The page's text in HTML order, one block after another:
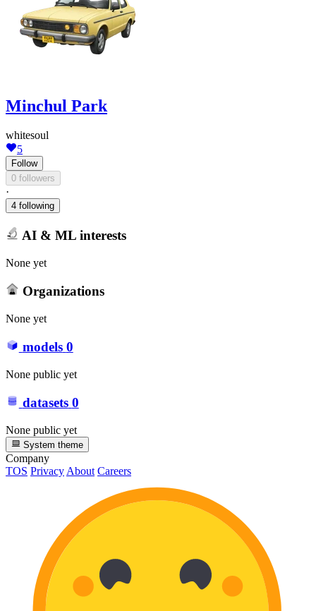
Minchul Park
whitesoul
5
Follow
0 followers
·
4 following
AI & ML interests
None yet
Organizations
None yet
models 0
None public yet
datasets 0
None public yet
System theme
Company
TOS PrivacyAbout Careers